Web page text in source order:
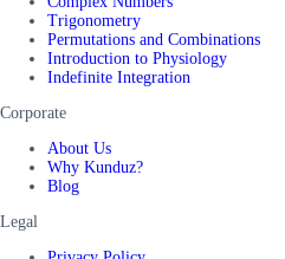
Trigonometry
Permutations and Combinations
Introduction to Physiology
Indefinite Integration
Corporate
About Us
Why Kunduz?
Blog
Legal